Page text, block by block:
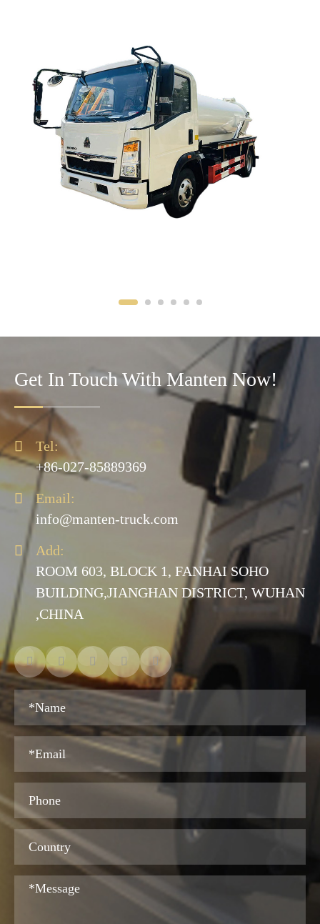
Get In Touch With Manten Now!

Tel:
+86-027-85889369

Email:
info@manten-truck.com

Add:
ROOM 603, BLOCK 1, FANHAI SOHO
BUILDING,JIANGHAN DISTRICT, WUHAN
,CHINA